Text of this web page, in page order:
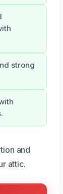
strong
and
attic.